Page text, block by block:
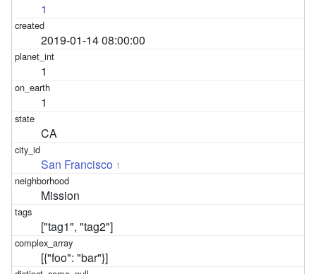
1
2019-01-14 08:00:00
1
1
CA
San Francisco 1
Mission
["tag1", "tag2"]
[{"foo": "bar"}]